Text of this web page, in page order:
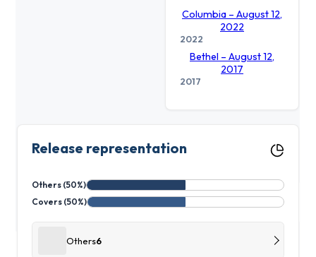
Columbia – August 12,
2022
2022
Bethel – August 12,
2017
2017
Release representation
Others (50%)
Covers (50%)
Others6